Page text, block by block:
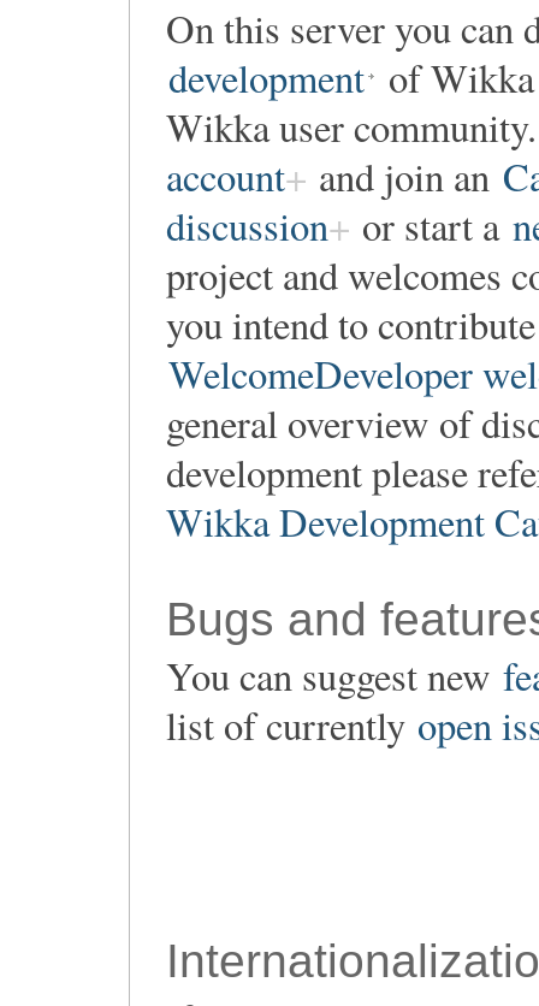
On this server you can
development of Wikka
Wikka user
account
and join an
discussion
or start a
project and welcomes
you intend to
WelcomeDeveloper
general overview of
development please
Wikka Development
Bugs and
You can suggest new
list of currently open